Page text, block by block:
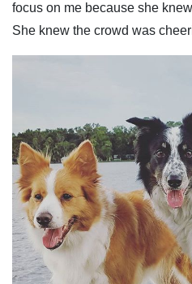
focus on me because she
She knew the crowd was